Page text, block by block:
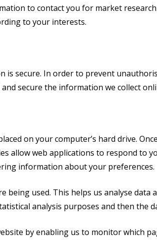
to contact you for market
to your interests.
secure. In order to prevent
secure the information we collect
on your computer’s hard drive.
allow web applications to respond to
information about your preferences.
being used. This helps us analyse
analysis purposes and then the
by enabling us to monitor which